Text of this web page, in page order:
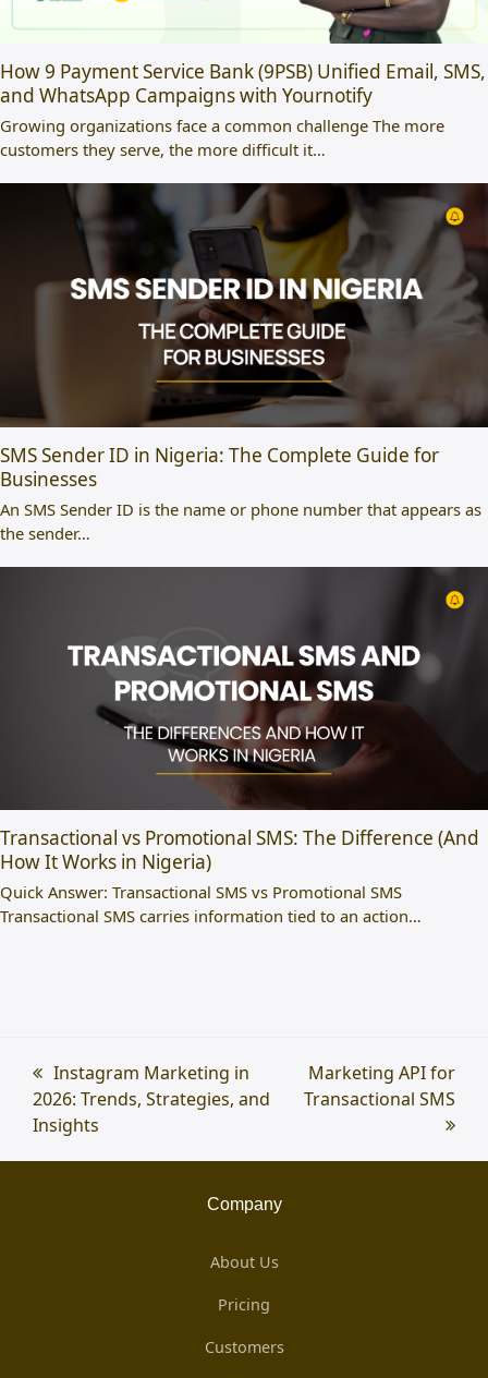
How 9 Payment Service Bank (9PSB) Unified Email, SMS,
and WhatsApp Campaigns with Yournotify
Growing organizations face a common challenge The more
customers they serve, the more difficult it…
SMS Sender ID in Nigeria: The Complete Guide for
Businesses
An SMS Sender ID is the name or phone number that appears as
the sender…
Transactional vs Promotional SMS: The Difference (And
How It Works in Nigeria)
Quick Answer: Transactional SMS vs Promotional SMS
Transactional SMS carries information tied to an action…
previous
post:
Instagram Marketing in
2026: Trends, Strategies, and
Insights
next
post:
Marketing API for
Transactional SMS
Company
About Us
Pricing
Customers